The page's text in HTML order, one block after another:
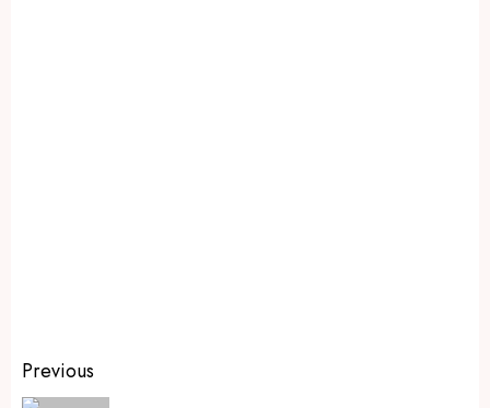
Previous